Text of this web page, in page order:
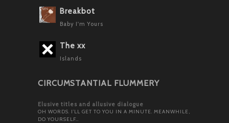
Breakbot
Baby I'm Yours
The xx
Islands
CIRCUMSTANTIAL FLUMMERY
Elusive titles and allusive dialogue
OH WORDS. I’LL GET TO YOU IN A MINUTE. MEANWHILE,
DO YOURSELF…